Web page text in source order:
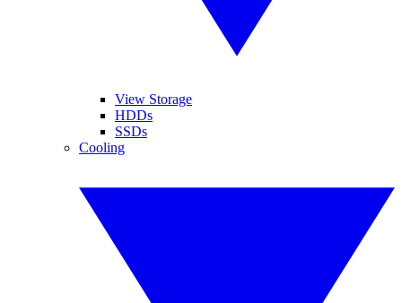
View Storage
HDDs
SSDs
Cooling